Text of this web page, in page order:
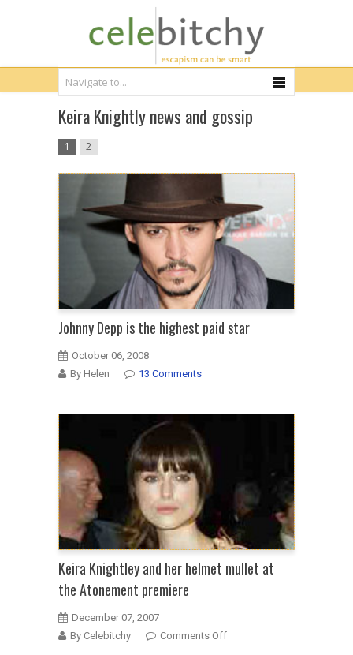
Keira Knightly news and gossip
1 2
Johnny Depp is the highest paid star
October 06, 2008
By Helen
13 Comments
Keira Knightley and her helmet mullet at
the Atonement premiere
December 07, 2007
By Celebitchy
Comments Offon